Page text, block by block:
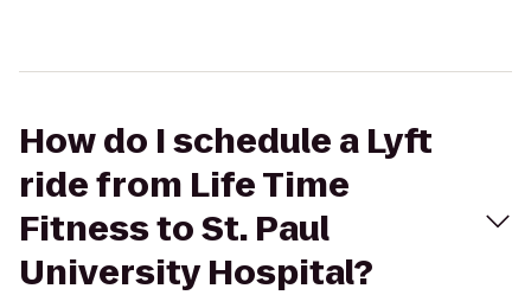
How do I schedule a Lyft
ride from Life Time
Fitness to St. Paul
University Hospital?